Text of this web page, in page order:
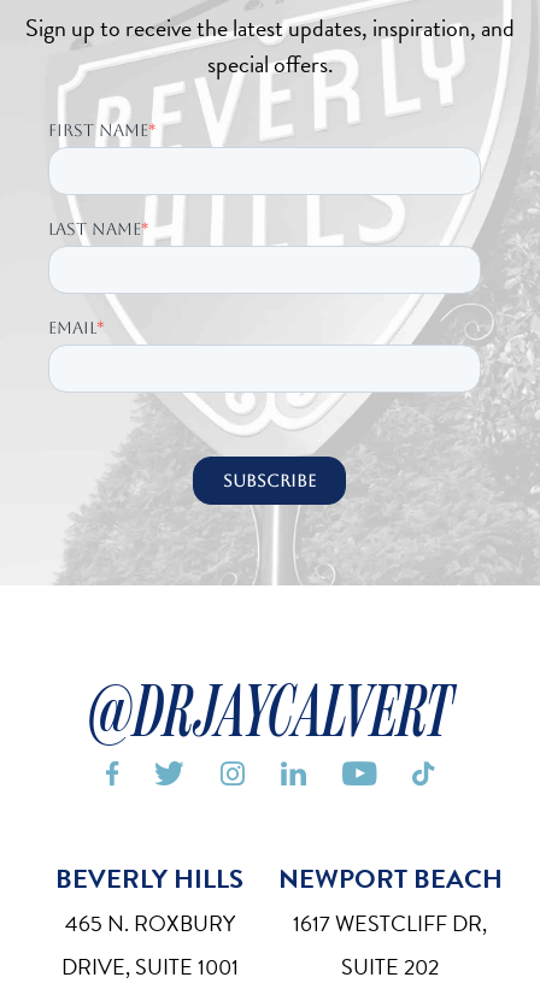
Sign up to receive the latest updates, inspiration, and
special offers.
@DRJAYCALVERT
     
BEVERLY HILLS
465 N. ROXBURY
DRIVE, SUITE 1001
NEWPORT BEACH
1617 WESTCLIFF DR,
SUITE 202
Aa Bigger Text
◑ Default